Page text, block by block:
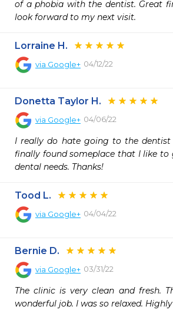
of a phobia with the dentist. Great
look forward to my next visit.
Lorraine H.
via Google+ 04/12/22
Donetta Taylor H.
via Google+ 04/06/22
I really do hate going to the
finally found someplace that I like
dental needs. Thanks!
Tood L.
via Google+ 04/04/22
Bernie D.
via Google+ 03/31/22
The clinic is very clean and fresh.
wonderful job. I was so relaxed.